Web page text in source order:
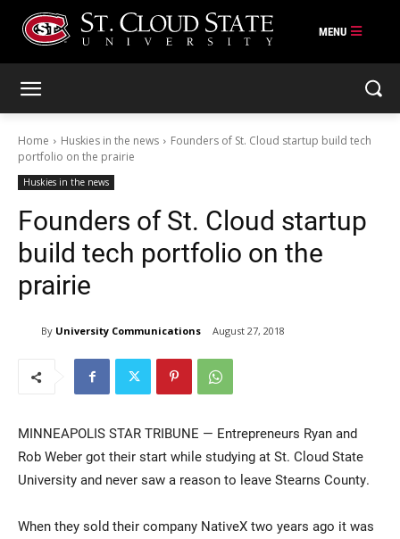
Home Huskies in the news
Founders of St. Cloud startup build tech
portfolio on the prairie
Huskies in the news
Founders of St. Cloud startup
build tech portfolio on the
prairie
By University Communications August 27, 2018
MINNEAPOLIS STAR TRIBUNE — Entrepreneurs Ryan and
Rob Weber got their start while studying at St. Cloud State
University and never saw a reason to leave Stearns County.
When they sold their company NativeX two years ago it was